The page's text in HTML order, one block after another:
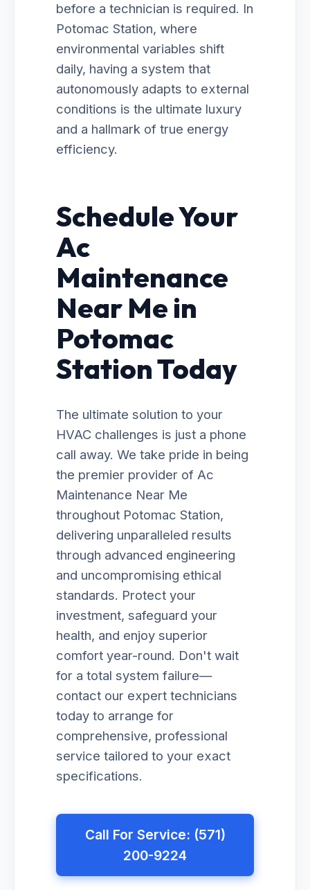
before a technician is required. In
Potomac Station, where
environmental variables shift
daily, having a system that
autonomously adapts to external
conditions is the ultimate luxury
and a hallmark of true energy
efficiency.
Schedule Your
Ac
Maintenance
Near Me in
Potomac
Station Today
The ultimate solution to your
HVAC challenges is just a phone
call away. We take pride in being
the premier provider of Ac
Maintenance Near Me
throughout Potomac Station,
delivering unparalleled results
through advanced engineering
and uncompromising ethical
standards. Protect your
investment, safeguard your
health, and enjoy superior
comfort year-round. Don't wait
for a total system failure—
contact our expert technicians
today to arrange for
comprehensive, professional
service tailored to your exact
specifications.
Call For Service: (571)
200-9224